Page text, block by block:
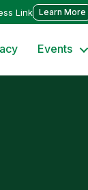
Link Learn More
Events